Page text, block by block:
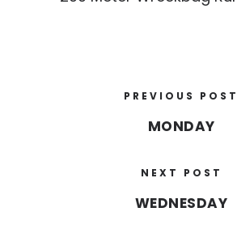
PREVIOUS POST
MONDAY
NEXT POST
WEDNESDAY